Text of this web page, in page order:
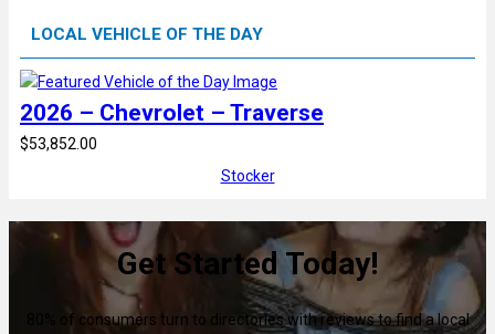
LOCAL VEHICLE OF THE DAY
2026 – Chevrolet – Traverse
$53,852.00
Stocker
Get Started Today!
80% of consumers turn to directories with reviews to find a local